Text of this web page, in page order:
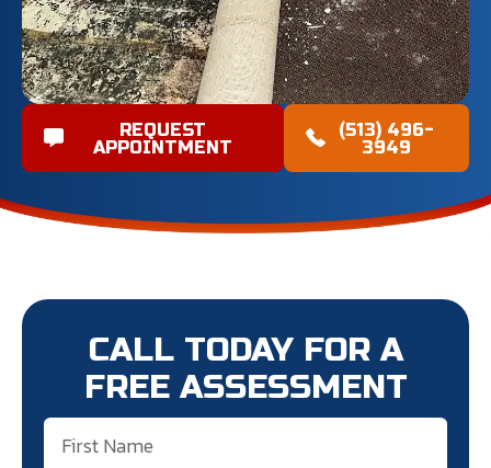
REQUEST
APPOINTMENT
(513) 496-
3949
CALL TODAY FOR A
FREE ASSESSMENT